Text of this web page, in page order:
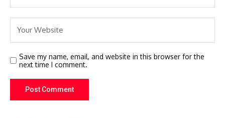
Save my name, email, and website in this browser for the
next time I comment.